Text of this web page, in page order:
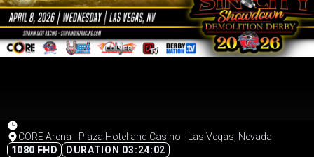
CORE Arena - Plaza Hotel and Casino - Las Vegas, Nevada
1080 FHD
DURATION 03:24:02